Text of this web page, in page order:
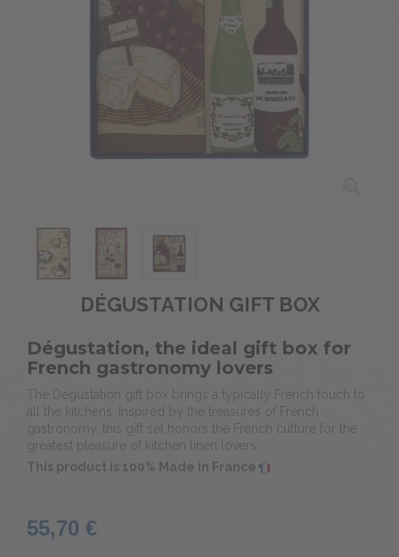
DÉGUSTATION GIFT BOX
Dégustation, the ideal gift box for
French gastronomy lovers
The Dégustation gift box brings a typically French touch to
all the kitchens. Inspired by the treasures of French
gastronomy, this gift set honors the French culture for the
greatest pleasure of kitchen linen lovers.
This product is 100% Made in France
55,70 €